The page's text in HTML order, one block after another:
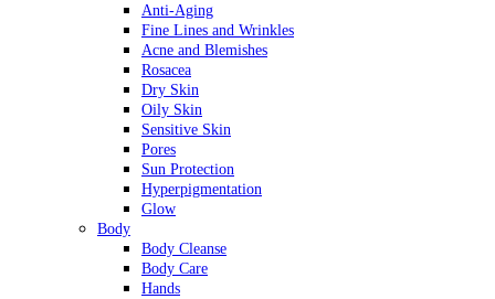
Anti-Aging
Fine Lines and Wrinkles
Acne and Blemishes
Rosacea
Dry Skin
Oily Skin
Sensitive Skin
Pores
Sun Protection
Hyperpigmentation
Glow
Body
Body Cleanse
Body Care
Hands